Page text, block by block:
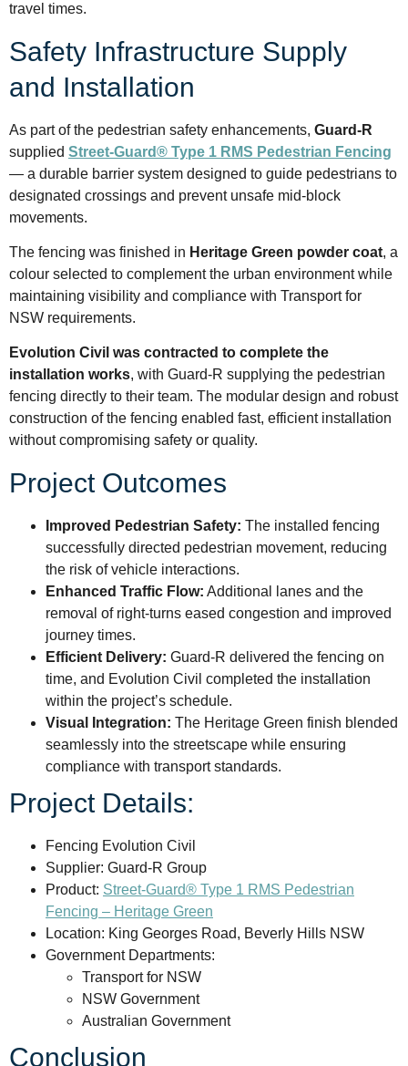
travel times.
Safety Infrastructure Supply
and Installation
As part of the pedestrian safety enhancements, Guard-R
supplied Street-Guard® Type 1 RMS Pedestrian Fencing
— a durable barrier system designed to guide pedestrians to
designated crossings and prevent unsafe mid-block
movements.
The fencing was finished in Heritage Green powder coat, a
colour selected to complement the urban environment while
maintaining visibility and compliance with Transport for
NSW requirements.
Evolution Civil was contracted to complete the
installation works, with Guard-R supplying the pedestrian
fencing directly to their team. The modular design and robust
construction of the fencing enabled fast, efficient installation
without compromising safety or quality.
Project Outcomes
Improved Pedestrian Safety: The installed fencing
successfully directed pedestrian movement, reducing
the risk of vehicle interactions.
Enhanced Traffic Flow: Additional lanes and the
removal of right-turns eased congestion and improved
journey times.
Efficient Delivery: Guard-R delivered the fencing on
time, and Evolution Civil completed the installation
within the project’s schedule.
Visual Integration: The Heritage Green finish blended
seamlessly into the streetscape while ensuring
compliance with transport standards.
Project Details:
Fencing Evolution Civil
Supplier: Guard-R Group
Product: Street-Guard® Type 1 RMS Pedestrian
Fencing – Heritage Green
Location: King Georges Road, Beverly Hills NSW
Government Departments:
Transport for NSW
NSW Government
Australian Government
Conclusion